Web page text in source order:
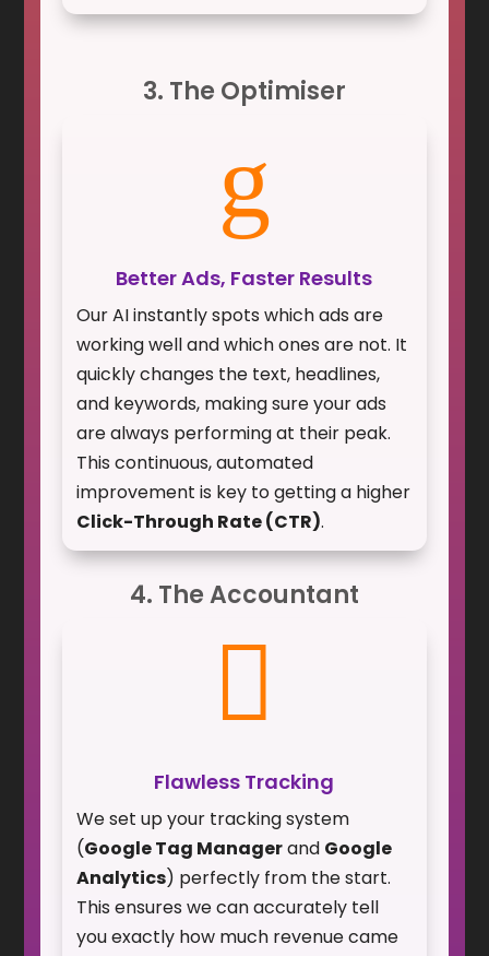
3. The Optimiser
g
Better Ads, Faster Results
Our AI instantly spots which ads are
working well and which ones are not. It
quickly changes the text, headlines,
and keywords, making sure your ads
are always performing at their peak.
This continuous, automated
improvement is key to getting a higher
Click-Through Rate (CTR).
4. The Accountant

Flawless Tracking
We set up your tracking system
(Google Tag Managerand Google
Analytics) perfectly from the start.
This ensures we can accurately tell
you exactly how much revenue came